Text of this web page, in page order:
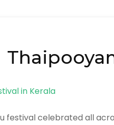
festival celebrated all